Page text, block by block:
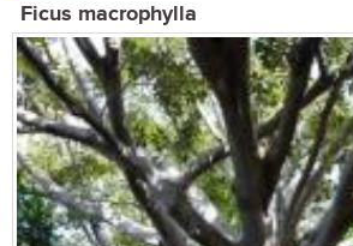
Ficus macrophylla